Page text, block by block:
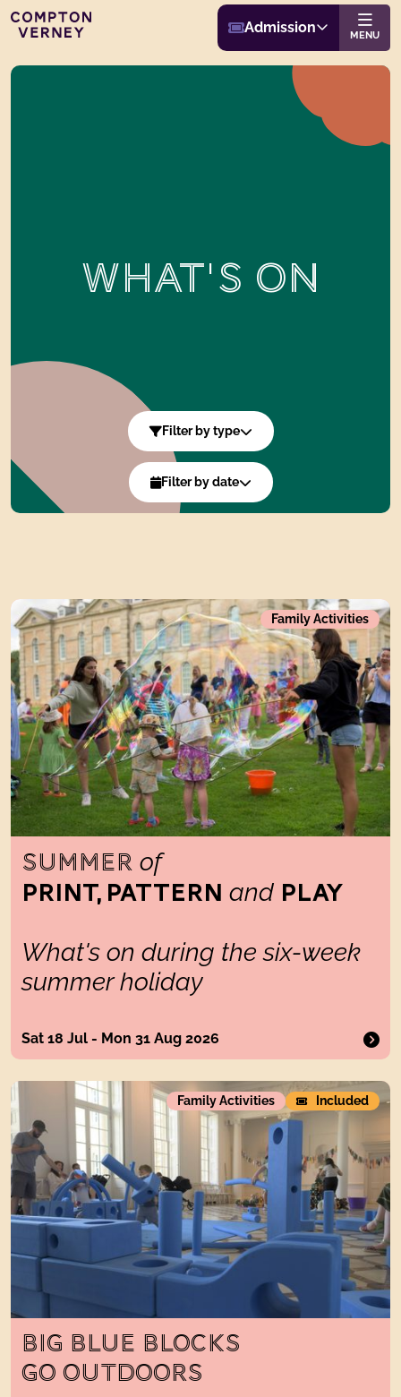
Website
Compton Verney Buy Admission
Admission MENU
WHAT'S ON
Whats On Filters
Filter by type
Filter by date
Summer of Print, pattern and playWhat's on during the
Family Activities
SUMMER of
PRINT, PATTERN and PLAY
What's on during the six-week
summer holiday
Sat 18 Jul - Mon 31 Aug 2026
Big Blue Blocks GO OUTDOORS
Family Activities Included
BIG BLUE BLOCKS
GO OUTDOORS